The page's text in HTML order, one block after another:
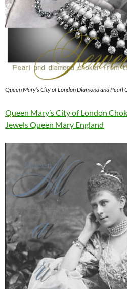
Queen Mary’s City of London Diamond and Pearl
Queen Mary’s City of London
Jewels Queen Mary England